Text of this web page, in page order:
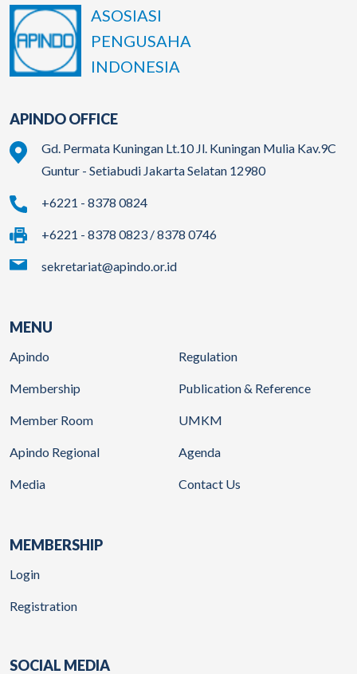
ASOSIASI
PENGUSAHA
INDONESIA
APINDO OFFICE
Gd. Permata Kuningan Lt.10 Jl. Kuningan Mulia Kav.9C
Guntur - Setiabudi Jakarta Selatan 12980
+6221 - 8378 0824
+6221 - 8378 0823 / 8378 0746
sekretariat@apindo.or.id
MENU
Apindo
Membership
Member Room
Apindo Regional
Media
Regulation
Publication & Reference
UMKM
Agenda
Contact Us
MEMBERSHIP
Login
Registration
SOCIAL MEDIA